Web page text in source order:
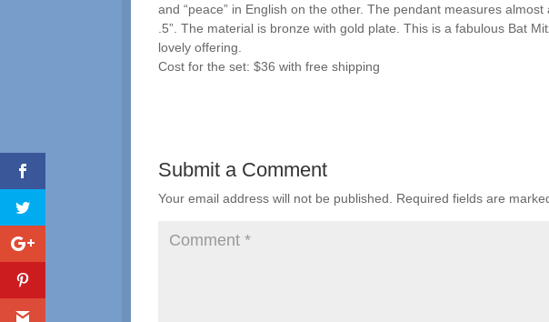
and “peace” in English on the other. The pendant measures
.5”. The material is bronze with gold plate. This is a fabulous Bat
lovely offering.
Cost for the set: $36 with free shipping
Submit a Comment
Your email address will not be published. Required fields are